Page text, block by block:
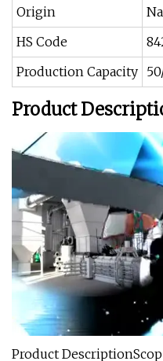
Origin
HS Code
Production Capacity
Product
Product